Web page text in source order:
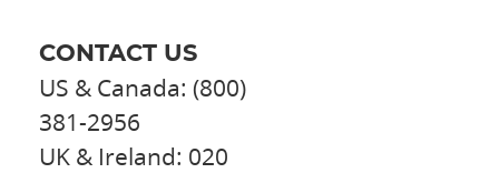
CONTACT US
US & Canada: (800)
381-2956
UK & Ireland: 020